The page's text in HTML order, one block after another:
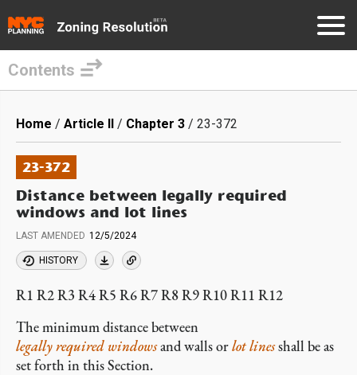
main
content
Contents
Breadcrumb
Home Article II Chapter 3 23-372
23-372
Distance between legally required
windows and lot lines
LAST AMENDED 12/5/2024
HISTORY
R1 R2 R3 R4 R5 R6 R7 R8 R9 R10 R11 R12
The minimum distance between
legally required windowsand walls orlot linesshall be as
set forth in this Section.